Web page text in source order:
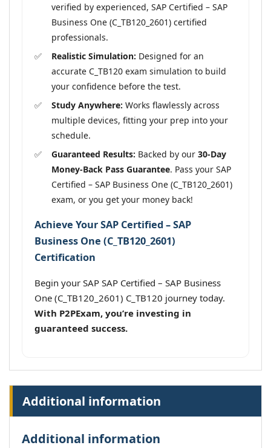
verified by experienced, SAP Certified – SAP
Business One (C_TB120_2601) certified
professionals.
Realistic Simulation: Designed for an
accurate C_TB120 exam simulation to build
your confidence before the test.
Study Anywhere: Works flawlessly across
multiple devices, fitting your prep into your
schedule.
Guaranteed Results: Backed by our 30-Day
Money-Back Pass Guarantee. Pass your SAP
Certified – SAP Business One (C_TB120_2601)
exam, or you get your money back!
Achieve Your SAP Certified – SAP
Business One (C_TB120_2601)
Certification
Begin your SAP SAP Certified – SAP Business
One (C_TB120_2601) C_TB120 journey today.
With P2PExam, you’re investing in
guaranteed success.
Additional information
Additional information